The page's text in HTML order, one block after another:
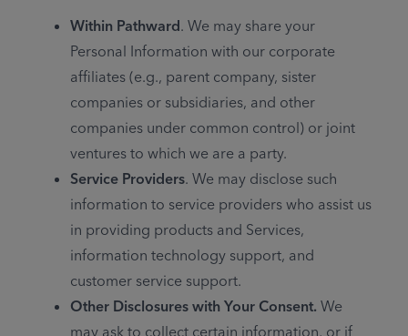
Within Pathward. We may share your
Personal Information with our corporate
affiliates (e.g., parent company, sister
companies or subsidiaries, and other
companies under common control) or joint
ventures to which we are a party.
Service Providers. We may disclose such
information to service providers who assist us
in providing products and Services,
information technology support, and
customer service support.
Other Disclosures with Your Consent. We
may ask to collect certain information, or if